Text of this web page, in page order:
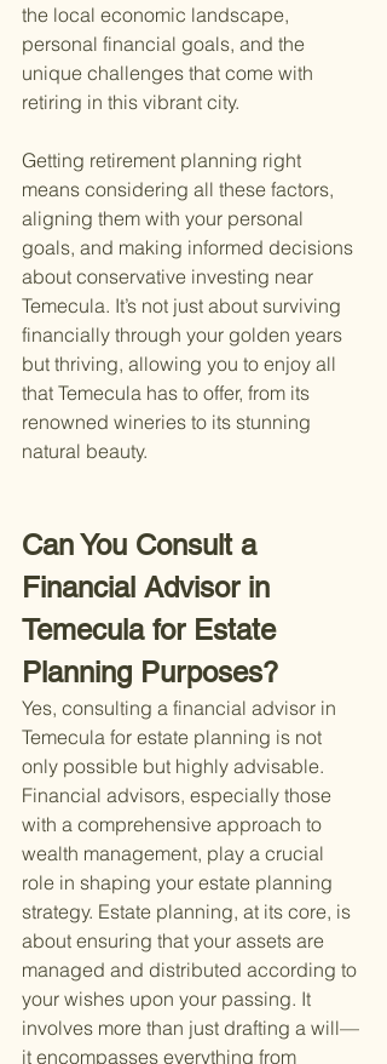
the local economic landscape,
personal financial goals, and the
unique challenges that come with
retiring in this vibrant city.
Getting retirement planning right
means considering all these factors,
aligning them with your personal
goals, and making informed decisions
about conservative investing near
Temecula. It’s not just about surviving
financially through your golden years
but thriving, allowing you to enjoy all
that Temecula has to offer, from its
renowned wineries to its stunning
natural beauty.
Can You Consult a
Financial Advisor in
Temecula for Estate
Planning Purposes?
Yes, consulting a financial advisor in
Temecula for estate planning is not
only possible but highly advisable.
Financial advisors, especially those
with a comprehensive approach to
wealth management, play a crucial
role in shaping your estate planning
strategy. Estate planning, at its core, is
about ensuring that your assets are
managed and distributed according to
your wishes upon your passing. It
involves more than just drafting a will—
it encompasses everything from